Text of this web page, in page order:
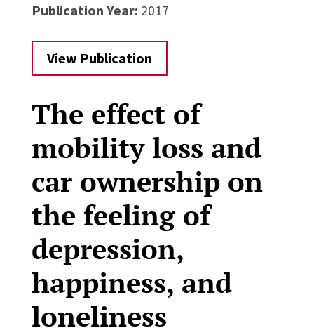
Publication Year: 2017
View Publication
The effect of
mobility loss and
car ownership on
the feeling of
depression,
happiness, and
loneliness